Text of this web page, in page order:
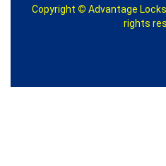
Copyright © Advantage
rights